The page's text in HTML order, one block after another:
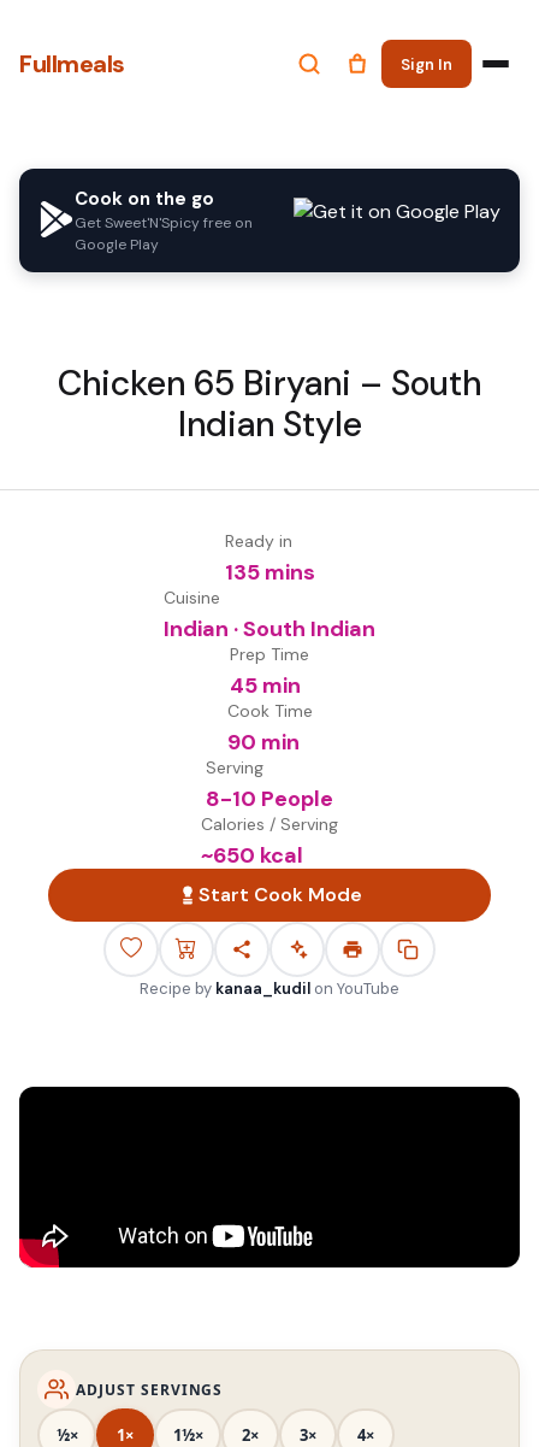
Fullmeals Sign In
Cook on the go
Get Sweet'N'Spicy free on
Google Play
Chicken 65 Biryani – South
Indian Style
Ready in
135 mins
Cuisine
Indian · South Indian
Prep Time
45 min
Cook Time
90 min
Serving
8-10 People
Calories / Serving
~650 kcal
Start Cook Mode
Recipe by kanaa_kudil on YouTube
ADJUST SERVINGS
½× 1× 1½× 2× 3× 4×